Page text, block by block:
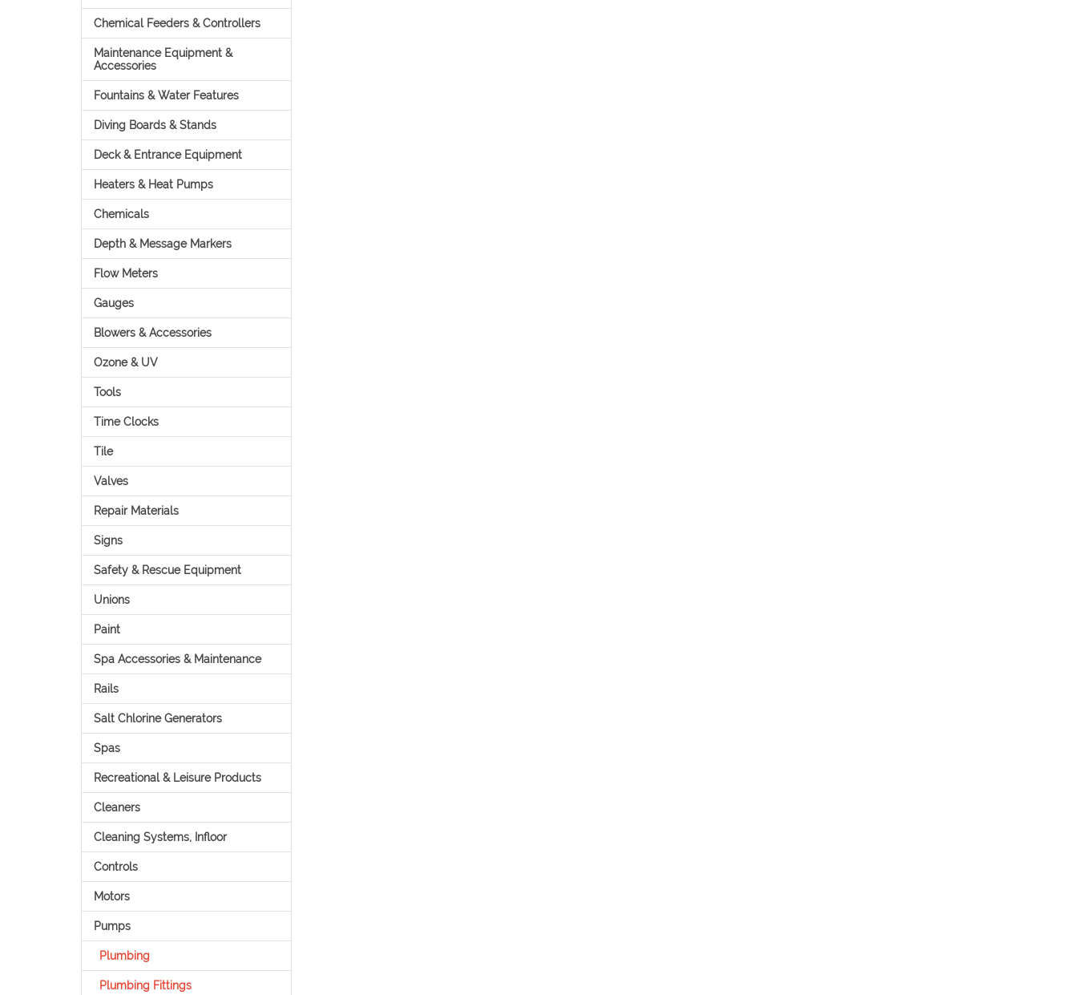
Chemical Feeders & Controllers
Maintenance Equipment &
Accessories
Fountains & Water Features
Diving Boards & Stands
Deck & Entrance Equipment
Heaters & Heat Pumps
Chemicals
Depth & Message Markers
Flow Meters
Gauges
Blowers & Accessories
Ozone & UV
Tools
Time Clocks
Tile
Valves
Repair Materials
Signs
Safety & Rescue Equipment
Unions
Paint
Spa Accessories & Maintenance
Rails
Salt Chlorine Generators
Spas
Recreational & Leisure Products
Cleaners
Cleaning Systems, Infloor
Controls
Motors
Pumps
Plumbing
Plumbing Fittings